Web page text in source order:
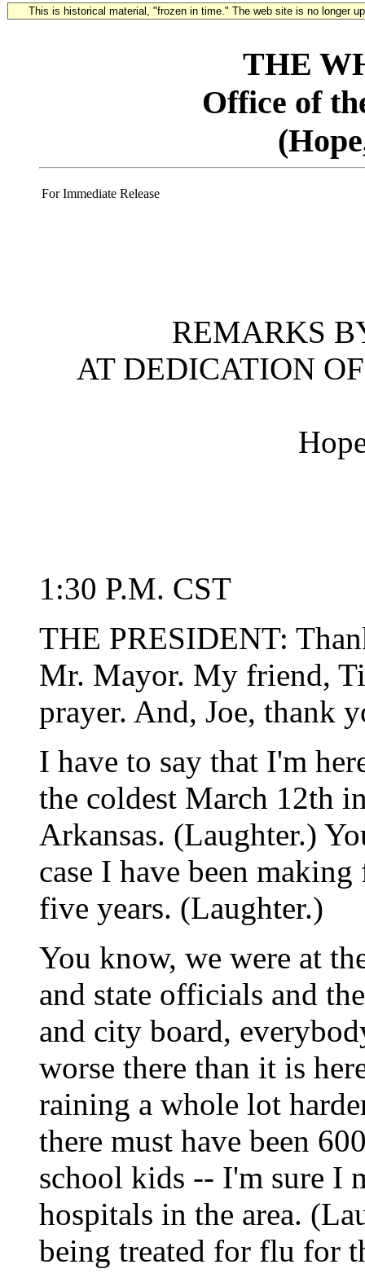
This is historical material, "frozen in time." The web site is no longer
THE
Office of
For Immediate Release
REMARKS
AT DEDICATION
1:30 P.M. CST
THE PRESIDENT:
Mr. Mayor. My friend,
prayer. And, Joe, thank
I have to say that I'm
the coldest March 12th
Arkansas. (Laughter.)
case I have been
five years. (Laughter.)
You know, we were at
and state officials and
and city board,
worse there than it is
raining a whole lot
there must have been
school kids -- I'm sure I
hospitals in the area.
being treated for flu for